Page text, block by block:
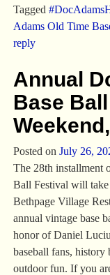
Tagged
Adams Old Time
reply
Annual
Base
Posted on July 26,
The 28th installment
Ball Festival will
Bethpage Village
annual vintage base
honor of Daniel
baseball fans,
outdoor fun. If you